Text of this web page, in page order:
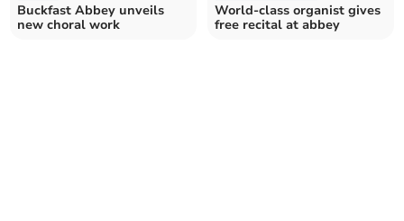
Buckfast Abbey unveils
new choral work
World-class organist gives
free recital at abbey